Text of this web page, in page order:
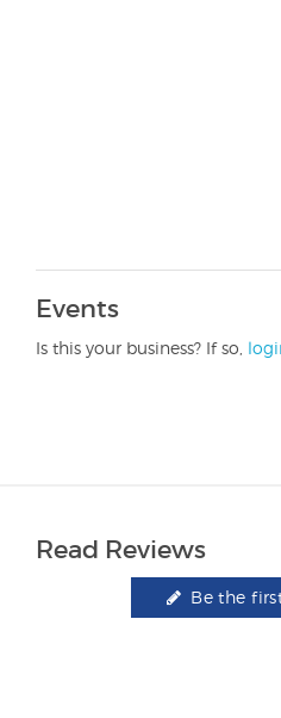
Events
Is this your business? If so,
Read Reviews
Be the